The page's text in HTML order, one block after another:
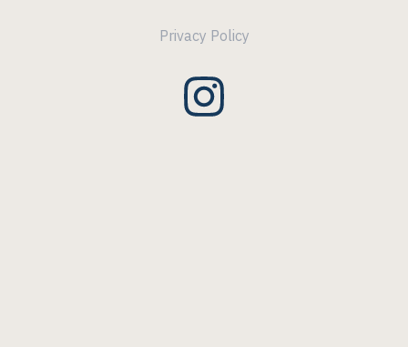
Privacy Policy